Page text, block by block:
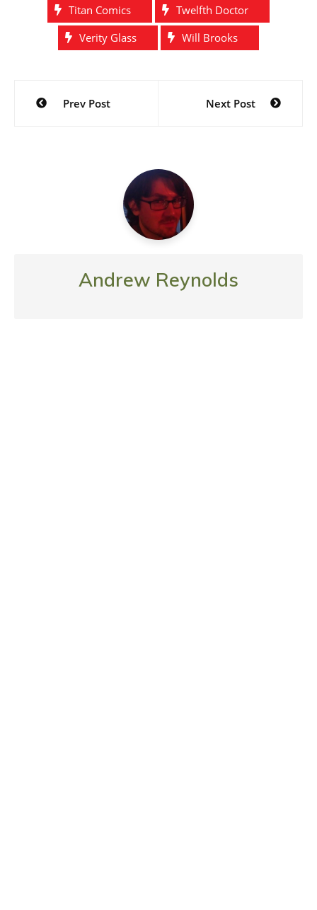
Titan Comics
Twelfth Doctor
Verity Glass
Will Brooks
Post
navigation
Prev Post Next Post
Andrew Reynolds